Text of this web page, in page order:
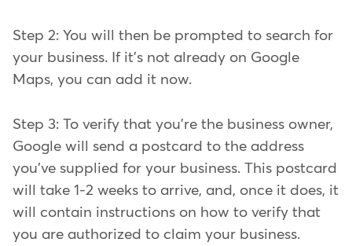
Step 2: You will then be prompted to search for
your business. If it's not already on Google
Maps, you can add it now.
Step 3: To verify that you're the business owner,
Google will send a postcard to the address
you've supplied for your business. This postcard
will take 1-2 weeks to arrive, and, once it does, it
will contain instructions on how to verify that
you are authorized to claim your business.